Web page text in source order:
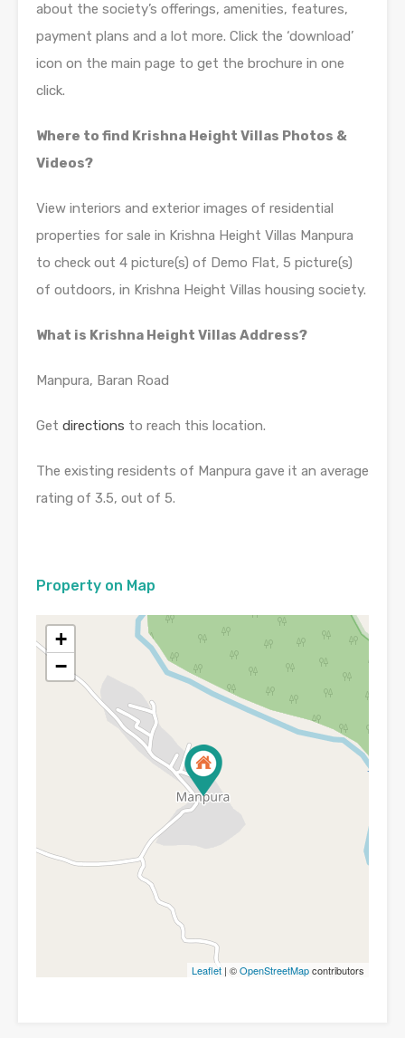
about the society’s offerings, amenities, features,
payment plans and a lot more. Click the ‘download’
icon on the main page to get the brochure in one
click.
Where to find Krishna Height Villas Photos &
Videos?
View interiors and exterior images of residential
properties for sale in Krishna Height Villas Manpura
to check out 4 picture(s) of Demo Flat, 5 picture(s)
of outdoors, in Krishna Height Villas housing society.
What is Krishna Height Villas Address?
Manpura, Baran Road
Get directions to reach this location.
The existing residents of Manpura gave it an average
rating of 3.5, out of 5.
Property on Map
+
−
Leaflet | ©OpenStreetMapcontributors